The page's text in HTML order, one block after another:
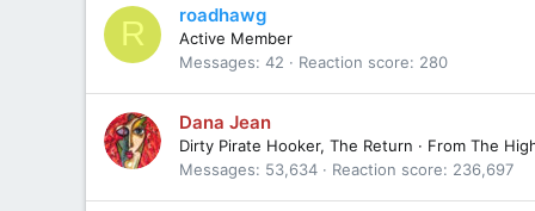
R roadhawg
Active Member
Messages 42 Reaction score 280
Dana Jean
Dirty Pirate Hooker, The Return · From The
Messages
53,634 Reaction score 236,697